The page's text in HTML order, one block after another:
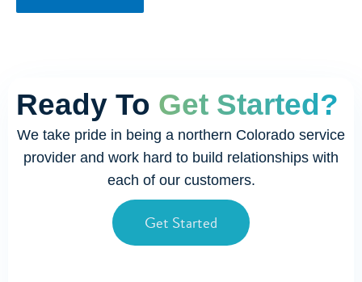
Ready To Get Started?
We take pride in being a northern Colorado service
provider and work hard to build relationships with
each of our customers.
Get Started